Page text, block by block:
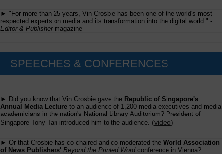
► "For more than 25 years, Vin Crosbie has been one of the world's most
respected experts on media and its transformation into the digital world." -
Editor & Publishermagazine
SPEECHES & CONFERENCES
► Did you know that Vin Crosbie gave the Republic of Singapore's
Annual Media Lecture to an audience of 1,200 media executives and media
academicians in the nation's National Library Auditorium? President of
Singapore Tony Tan introduced him to the audience. (video)
► Or that Crosbie has co-chaired and co-moderated the World Association
of News Publishers' Beyond the Printed Wordconference in Vienna?